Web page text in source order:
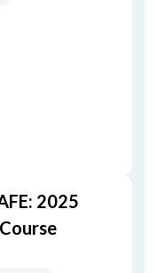
2025